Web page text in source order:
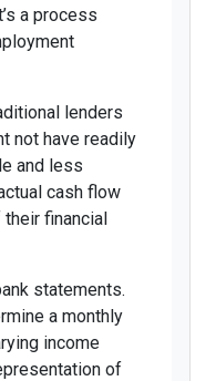
a process
lenders
not have readily
and less
cash flow
financial
statements.
a monthly
income
of